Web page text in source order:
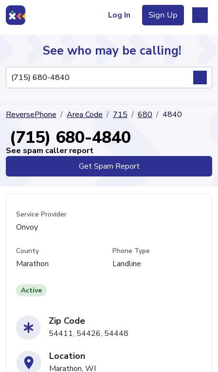
Log In Sign Up
Directory
See who may be calling!
ReversePhone Area Code 715 680 4840
(715) 680-4840
See spam caller report
Get Spam Report
Service Provider
Onvoy
County
Marathon
Phone Type
Landline
Active
Zip Code
54411, 54426, 54448
Location
Marathon, WI